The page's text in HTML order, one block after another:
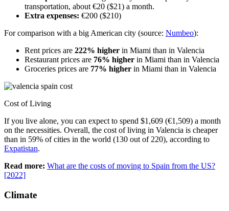
transportation, about €20 ($21) a month.
Extra expenses: €200 ($210)
For comparison with a big American city (source: Numbeo):
Rent prices are 222% higher in Miami than in Valencia
Restaurant prices are 76% higher in Miami than in Valencia
Groceries prices are 77% higher in Miami than in Valencia
Cost of Living
If you live alone, you can expect to spend $1,609 (€1,509) a month
on the necessities. Overall, the cost of living in Valencia is cheaper
than in 59% of cities in the world (130 out of 220), according to
Expatistan.
Read more: What are the costs of moving to Spain from the US?
[2022]
Climate